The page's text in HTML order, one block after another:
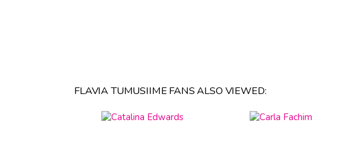
FLAVIA TUMUSIIME FANS ALSO VIEWED: